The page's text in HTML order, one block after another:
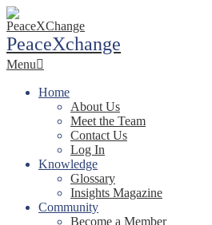
Skip
to
content
PeaceXchange
Primary
Menu
Menu
Home
About Us
Meet the Team
Contact Us
Log In
Knowledge
Glossary
Insights Magazine
Community
Become a Member